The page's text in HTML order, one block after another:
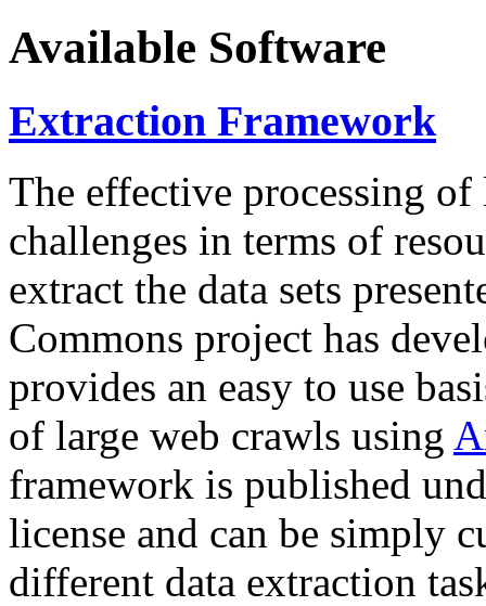
Available Software
Extraction Framework
The effective processing of
challenges in terms of
extract the data sets
Commons project has
provides an easy to use
of large web crawls using
framework is published
license and can be simply
different data extraction